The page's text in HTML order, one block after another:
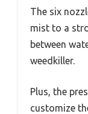
The six
mist to a
between
weedkiller.
Plus, the
customize